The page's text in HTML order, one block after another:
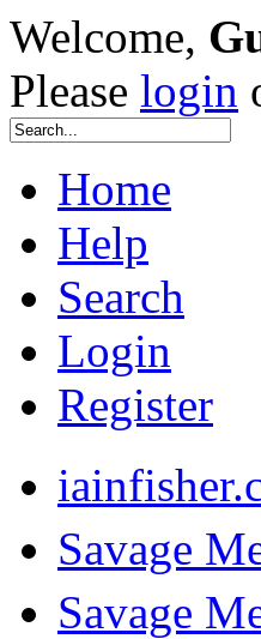
Welcome,
Please login
Home
Help
Search
Login
Register
Savage
Savage